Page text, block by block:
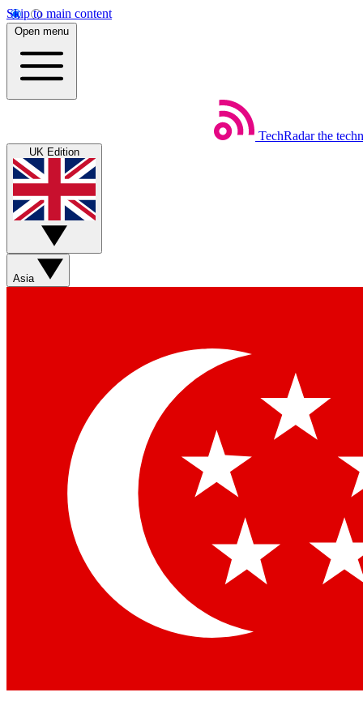
Skip to main content
Open menu
TechRadar the
UK Edition
Asia